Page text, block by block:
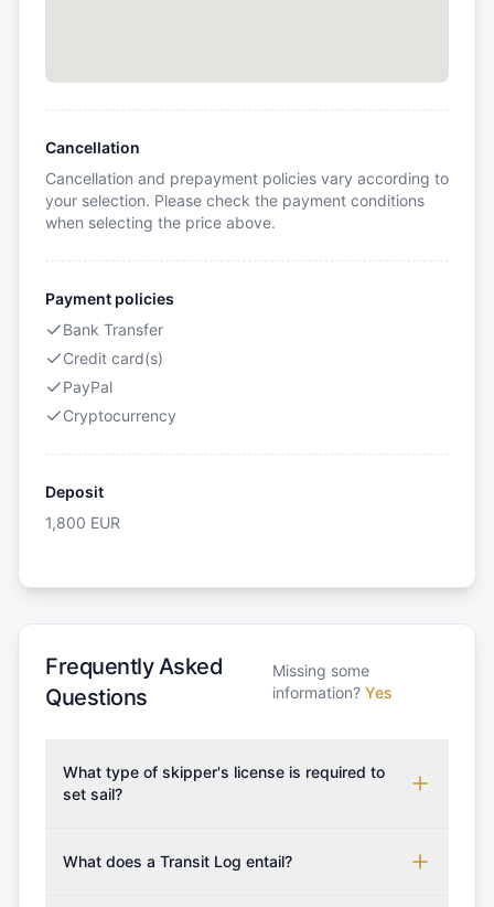
Cancellation
Cancellation and prepayment policies vary according to
your selection. Please check the payment conditions
when selecting the price above.
Payment policies
Bank Transfer
Credit card(s)
PayPal
Cryptocurrency
Deposit
1,800 EUR
Frequently Asked
Questions
Missing some
information? Yes
What type of skipper's license is required to
set sail?
which may vary based on the sailing area. You can
What does a Transit Log entail?